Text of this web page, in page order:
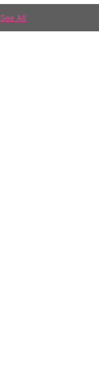
See All